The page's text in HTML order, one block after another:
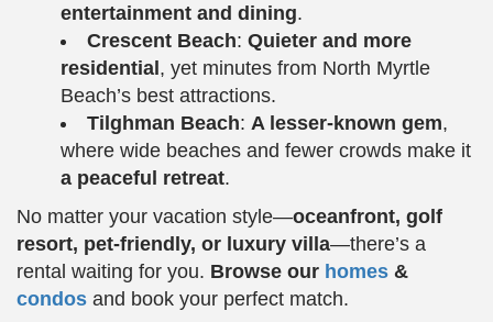
entertainment and dining.
Crescent Beach: Quieter and more
residential, yet minutes from North Myrtle
Beach’s best attractions.
Tilghman Beach: A lesser-known gem,
where wide beaches and fewer crowds make it
a peaceful retreat.
No matter your vacation style—oceanfront, golf
resort, pet-friendly, or luxury villa—there’s a
rental waiting for you. Browse our homes &
condos and book your perfect match.